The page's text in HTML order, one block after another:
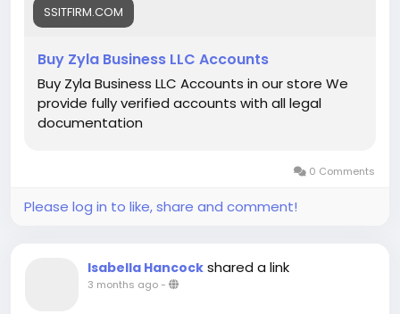
SSITFIRM.COM
Buy Zyla Business LLC Accounts
Buy Zyla Business LLC Accounts in our store We
provide fully verified accounts with all legal
documentation
0 Comments
Please log in to like, share and comment!
Isabella Hancock shared a link
3 months ago-